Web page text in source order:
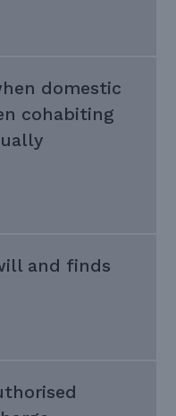
domestic
cohabiting
and finds